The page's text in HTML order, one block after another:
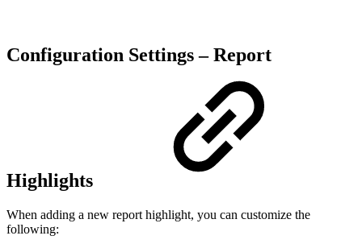
Configuration Settings – Report
Highlights
When adding a new report highlight, you can customize the
following: